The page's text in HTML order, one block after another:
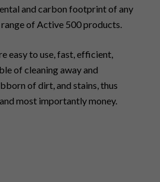
and carbon footprint of any
of Active 500 products.
easy to use, fast, efficient,
of cleaning away and
of dirt, and stains, thus
most importantly money.